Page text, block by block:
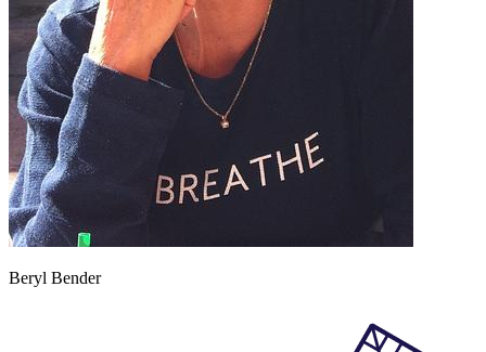
Beryl Bender